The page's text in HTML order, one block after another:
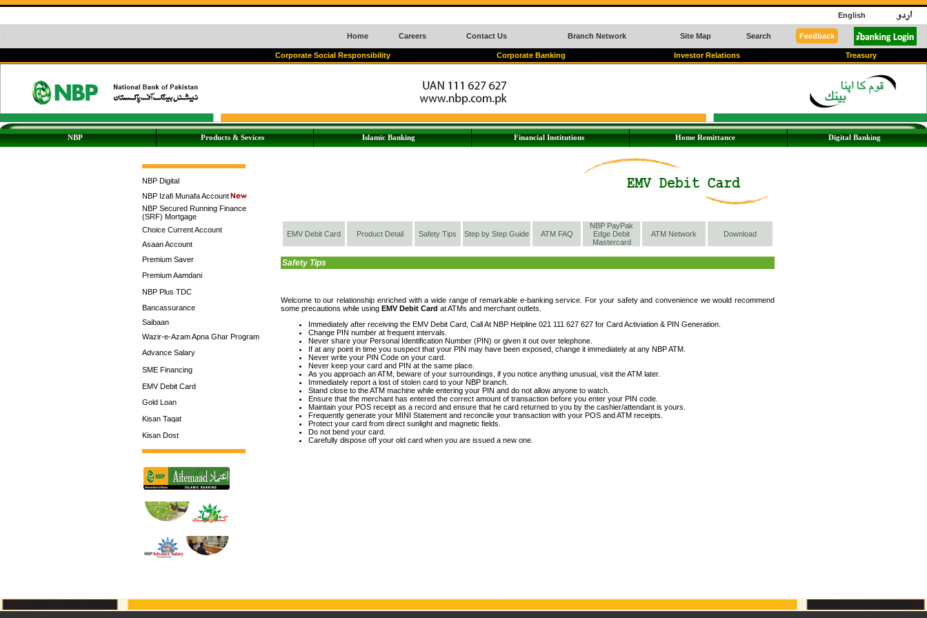
English
Home Careers Contact Us Branch Network Site Map Search Feedback
Corporate Social Responsibility Corporate Banking Investor Relations Treasury
NBP Products & Sevices Islamic Banking Financial Institutions Home Remittance Digital Banking
NBP Digital
NBP Izafi Munafa Account
NBP Secured Running Finance
(SRF) Mortgage
Choice Current Account
Asaan Account
Premium Saver
Premium Aamdani
NBP Plus TDC
Bancassurance
Saibaan
Wazir-e-Azam Apna Ghar Program
Advance Salary
SME Financing
EMV Debit Card
Gold Loan
Kisan Taqat
Kisan Dost
EMV Debit Card Product Detail Safety Tips Step by Step Guide ATM FAQ
NBP PayPak
Edge Debit
Mastercard
ATM Network Download
Safety Tips
Welcome to our relationship enriched with a wide range of remarkable e-banking service. For your safety and convenience we would recommend
some precautions while using EMV Debit Card at ATMs and merchant outlets.
Immediately after receiving the EMV Debit Card, Call At NBP Helpline 021 111 627 627 for Card Activiation & PIN Generation.
Change PIN number at frequent intervals.
Never share your Personal Identification Number (PIN) or given it out over telephone.
If at any point in time you suspect that your PIN may have been exposed, change it immediately at any NBP ATM.
Never write your PIN Code on your card.
Never keep your card and PIN at the same place.
As you approach an ATM, beware of your surroundings, if you notice anything unusual, visit the ATM later.
Immediately report a lost of stolen card to your NBP branch.
Stand close to the ATM machine while entering your PIN and do not allow anyone to watch.
Ensure that the merchant has entered the correct amount of transaction before you enter your PIN code.
Maintain your POS receipt as a record and ensure that he card returned to you by the cashier/attendant is yours.
Frequently generate your MINI Statement and reconcile your transaction with your POS and ATM receipts.
Protect your card from direct sunlight and magnetic fields.
Do not bend your card.
Carefully dispose off your old card when you are issued a new one.